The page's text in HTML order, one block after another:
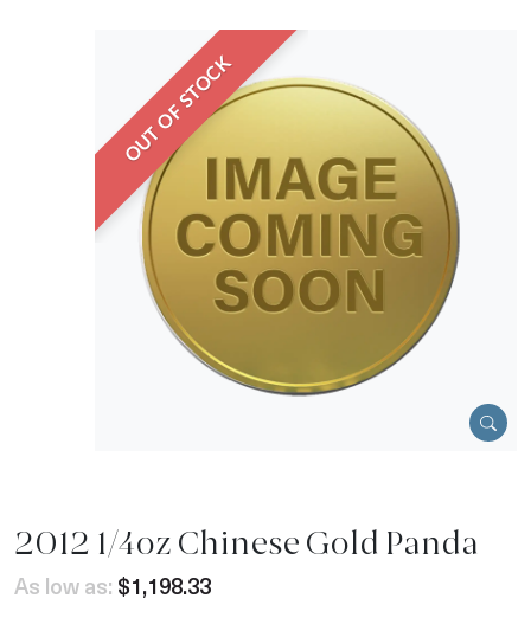
OUT OF STOCK
2012 1/4oz Chinese Gold Panda
As low as: $1,198.33